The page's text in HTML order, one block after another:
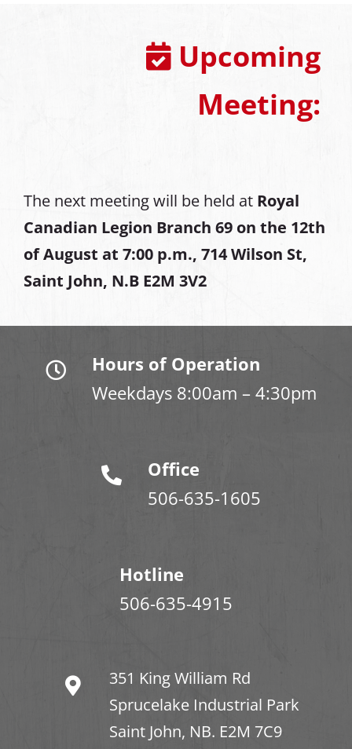
Upcoming
Meeting:
The next meeting will be held at Royal
Canadian Legion Branch 69 on the 12th
of August at 7:00 p.m., 714 Wilson St,
Saint John, N.B E2M 3V2
Hours of Operation
Weekdays 8:00am – 4:30pm
Office
506-635-1605
Hotline
506-635-4915
351 King William Rd
Sprucelake Industrial Park
Saint John, NB. E2M 7C9